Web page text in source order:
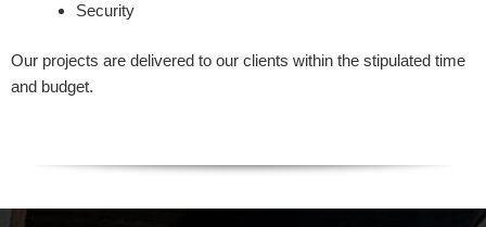
Security
Our projects are delivered to our clients within the stipulated time
and budget.